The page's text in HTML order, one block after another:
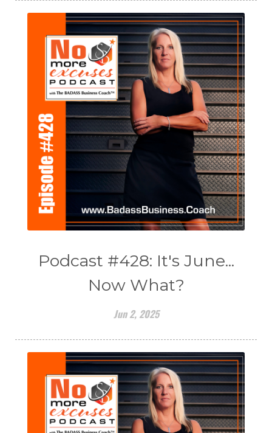
Podcast #428: It's June...
Now What?
Jun 2, 2025